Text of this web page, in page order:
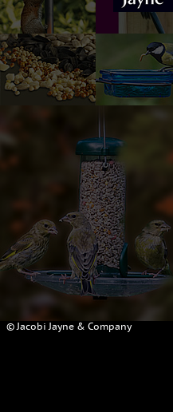
© Jacobi Jayne & Company